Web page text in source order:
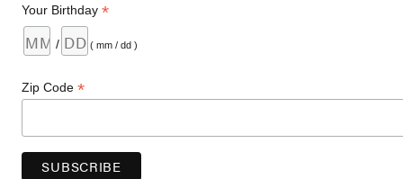
Your Birthday*
/ ( mm / dd )
Zip Code*